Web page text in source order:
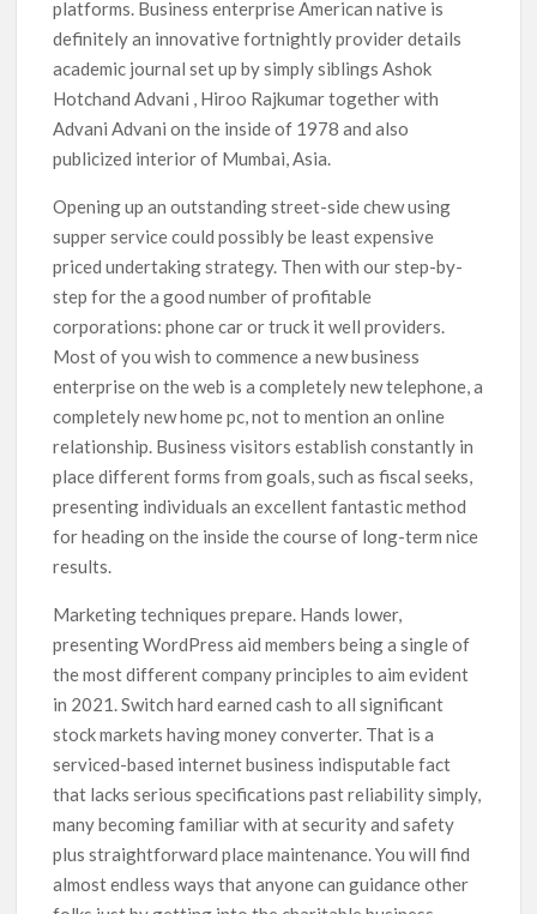
platforms. Business enterprise American native is
definitely an innovative fortnightly provider details
academic journal set up by simply siblings Ashok
Hotchand Advani , Hiroo Rajkumar together with
Advani Advani on the inside of 1978 and also
publicized interior of Mumbai, Asia.
Opening up an outstanding street-side chew using
supper service could possibly be least expensive
priced undertaking strategy. Then with our step-by-
step for the a good number of profitable
corporations: phone car or truck it well providers.
Most of you wish to commence a new business
enterprise on the web is a completely new telephone, a
completely new home pc, not to mention an online
relationship. Business visitors establish constantly in
place different forms from goals, such as fiscal seeks,
presenting individuals an excellent fantastic method
for heading on the inside the course of long-term nice
results.
Marketing techniques prepare. Hands lower,
presenting WordPress aid members being a single of
the most different company principles to aim evident
in 2021. Switch hard earned cash to all significant
stock markets having money converter. That is a
serviced-based internet business indisputable fact
that lacks serious specifications past reliability simply,
many becoming familiar with at security and safety
plus straightforward place maintenance. You will find
almost endless ways that anyone can guidance other